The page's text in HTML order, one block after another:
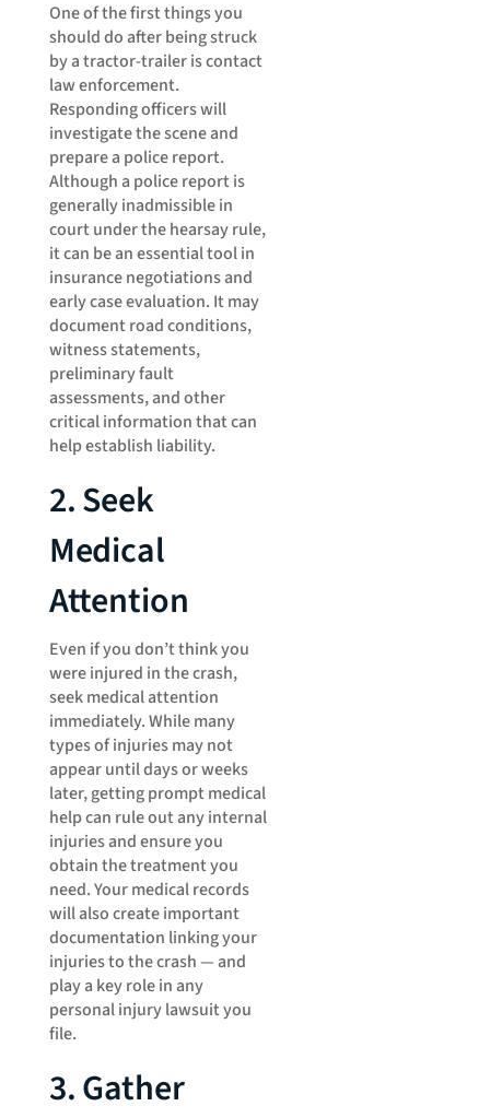
One of the first things you
should do after being struck
by a tractor-trailer is contact
law enforcement.
Responding officers will
investigate the scene and
prepare a police report.
Although a police report is
generally inadmissible in
court under the hearsay rule,
it can be an essential tool in
insurance negotiations and
early case evaluation. It may
document road conditions,
witness statements,
preliminary fault
assessments, and other
critical information that can
help establish liability.
2. Seek
Medical
Attention
Even if you don’t think you
were injured in the crash,
seek medical attention
immediately. While many
types of injuries may not
appear until days or weeks
later, getting prompt medical
help can rule out any internal
injuries and ensure you
obtain the treatment you
need. Your medical records
will also create important
documentation linking your
injuries to the crash — and
play a key role in any
personal injury lawsuit you
file.
3. Gather